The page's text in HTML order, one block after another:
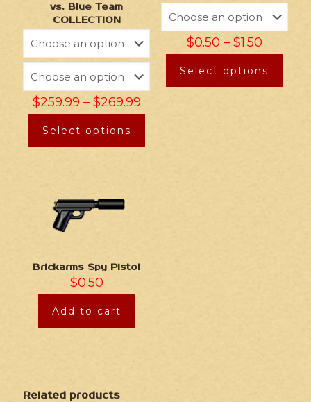
vs. Blue Team
COLLECTION
$259.99 – $269.99
Select options
$0.50 – $1.50
Select options
Brickarms Spy Pistol
$0.50
Add to cart
Related products